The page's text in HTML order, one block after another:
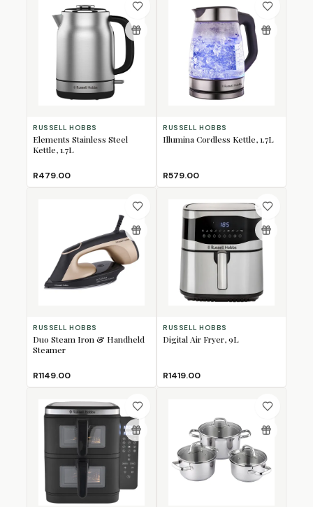
RUSSELL HOBBS
Elements Stainless Steel
Kettle, 1.7L
R479.00
RUSSELL HOBBS
Illumina Cordless Kettle, 1.7L
R579.00
RUSSELL HOBBS
Duo Steam Iron & Handheld
Steamer
R1149.00
RUSSELL HOBBS
Digital Air Fryer, 9L
R1419.00